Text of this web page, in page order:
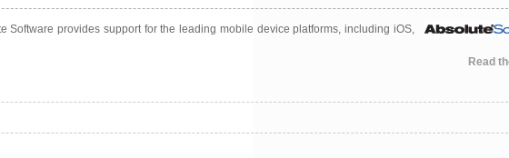
Software provides support for the leading mobile device platforms, including iOS,
Read